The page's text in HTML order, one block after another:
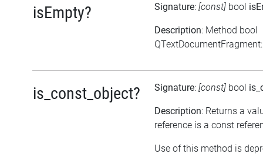
isEmpty? Signature: [const] bool
Description: Method bool
is_const_object? Signature: [const] bool
Description: Returns a
reference is a const
Use of this method is